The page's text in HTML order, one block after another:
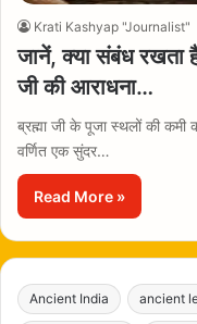
Krati Kashyap "Journalist"
जानें, क्या संबंध रखता है
जी की आराधना…
ब्रह्मा जी के पूजा स्थलों की कमी
वर्णित एक सुंदर…
Read More »
Ancient India ancient